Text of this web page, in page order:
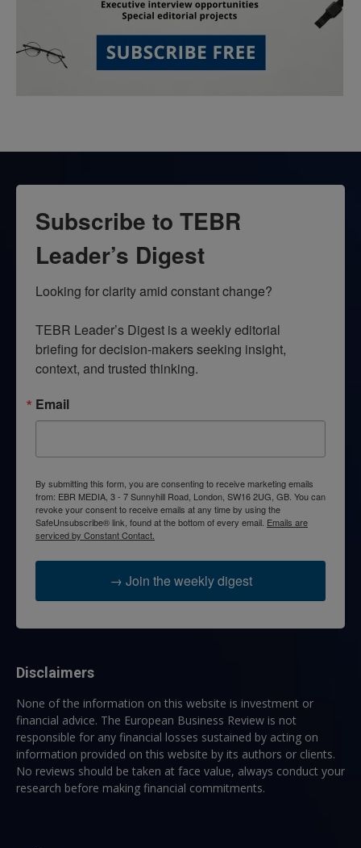
Subscribe to TEBR
Leader’s Digest
Looking for clarity amid constant change?
TEBR Leader’s Digest is a weekly editorial
briefing for decision-makers seeking insight,
context, and trusted thinking.
Email
By submitting this form, you are consenting to receive marketing emails
from: EBR MEDIA, 3 - 7 Sunnyhill Road, London, SW16 2UG, GB. You can
revoke your consent to receive emails at any time by using the
SafeUnsubscribe® link, found at the bottom of every email. Emails are
serviced by Constant Contact.
→ Join the weekly digest
Disclaimers
None of the information on this website is investment or
financial advice. The European Business Review is not
responsible for any financial losses sustained by acting on
information provided on this website by its authors or clients.
No reviews should be taken at face value, always conduct your
research before making financial commitments.